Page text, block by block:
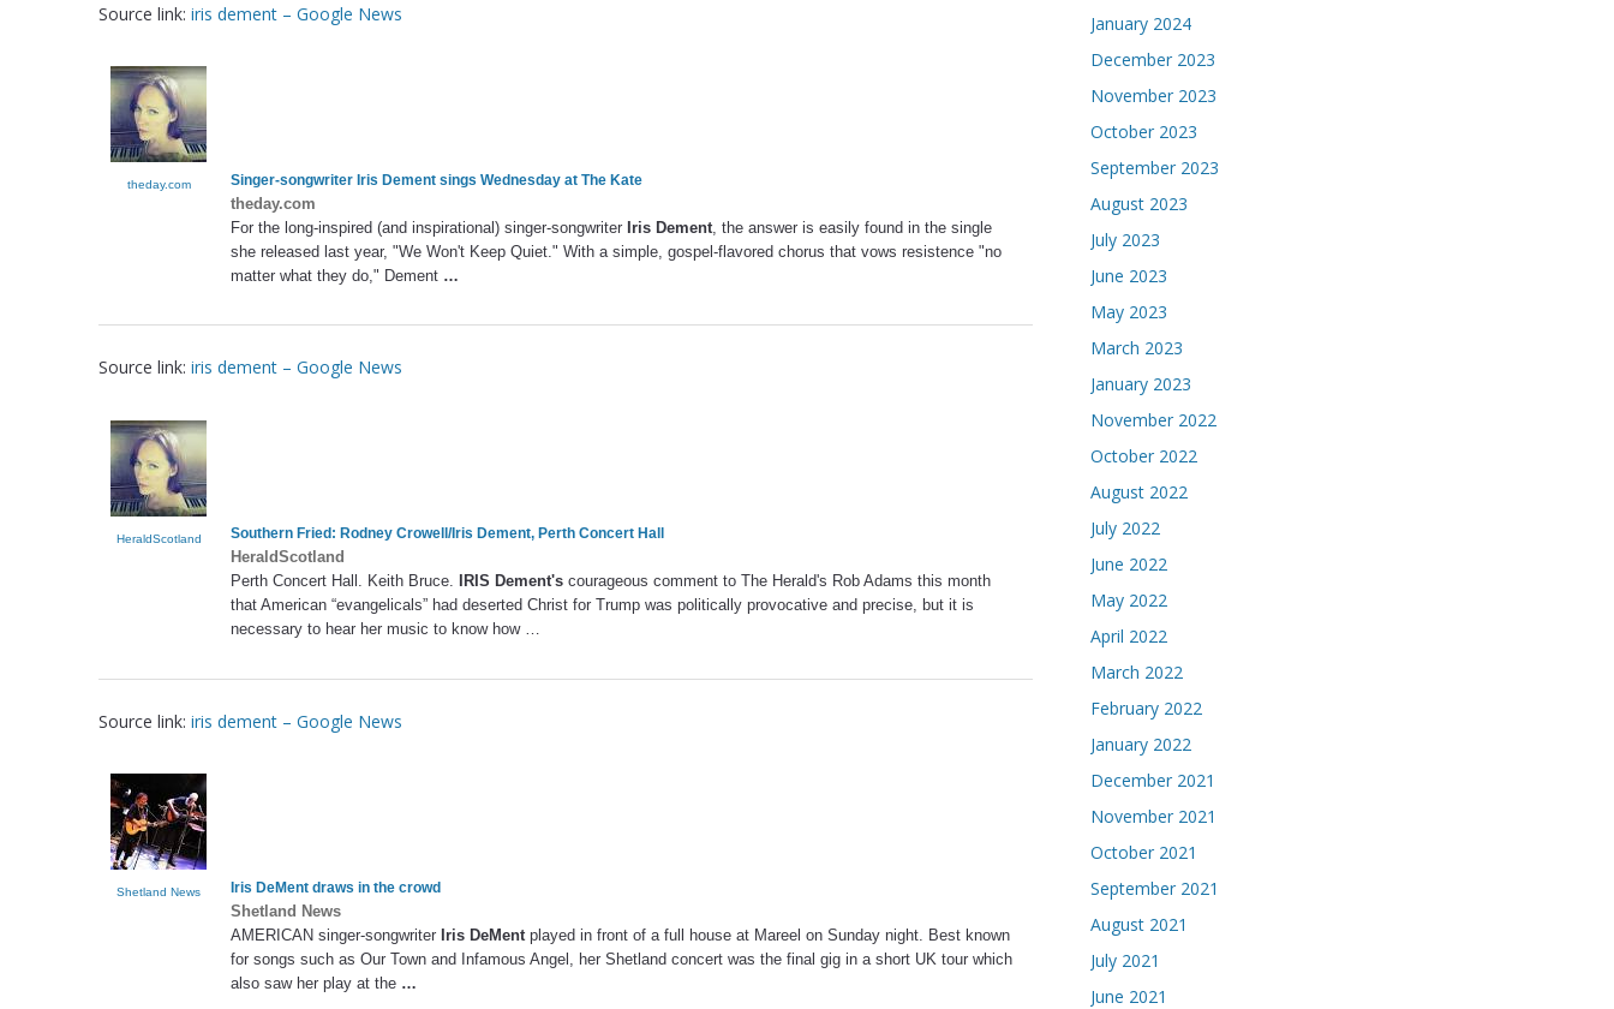
Source link: iris dement – Google News
theday.com Singer-songwriter Iris Dement sings Wednesday at The Kate
theday.com
For the long-inspired (and inspirational) singer-songwriter Iris Dement , the answer is easily found in the single
she released last year, "We Won't Keep Quiet." With a simple, gospel-flavored chorus that vows resistence "no
matter what they do," Dement …
Source link: iris dement – Google News
HeraldScotland Southern Fried: Rodney Crowell/ Iris Dement, Perth Concert Hall
HeraldScotland
Perth Concert Hall. Keith Bruce.
IRIS Dement's courageous comment to The Herald's Rob Adams this month
that American “evangelicals” had deserted Christ for Trump was politically provocative and precise, but it is
necessary to hear her music to know how …
Source link: iris dement – Google News
Shetland News Iris DeMent draws in the crowd
Shetland News
AMERICAN singer-songwriter Iris DeMent played in front of a full house at Mareel on Sunday night. Best known
for songs such as Our Town and Infamous Angel, her Shetland concert was the final gig in a short UK tour which
also saw her play at the …
January 2024
December 2023
November 2023
October 2023
September 2023
August 2023
July 2023
June 2023
May 2023
March 2023
January 2023
November 2022
October 2022
August 2022
July 2022
June 2022
May 2022
April 2022
March 2022
February 2022
January 2022
December 2021
November 2021
October 2021
September 2021
August 2021
July 2021
June 2021